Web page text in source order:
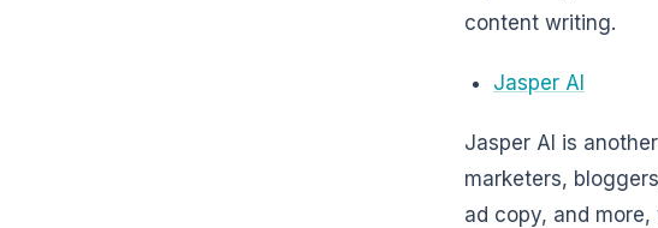
content writing.
Jasper AI
Jasper AI is
marketers,
ad copy, and